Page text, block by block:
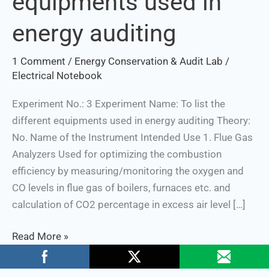
energy auditing
1 Comment / Energy Conservation & Audit Lab /
Electrical Notebook
Experiment No.: 3 Experiment Name: To list the
different equipments used in energy auditing Theory:
No. Name of the Instrument Intended Use 1. Flue Gas
Analyzers Used for optimizing the combustion
efficiency by measuring/monitoring the oxygen and
CO levels in flue gas of boilers, furnaces etc. and
calculation of CO2 percentage in excess air level […]
equipments
used
energy
auditing
Read More »